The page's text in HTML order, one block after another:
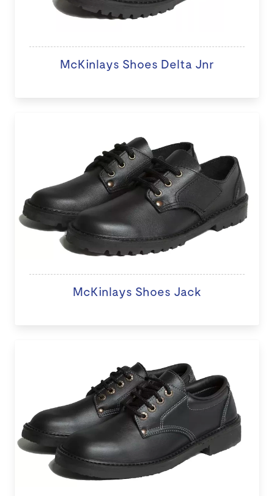
McKinlays Shoes Delta Jnr
McKinlays Shoes Jack